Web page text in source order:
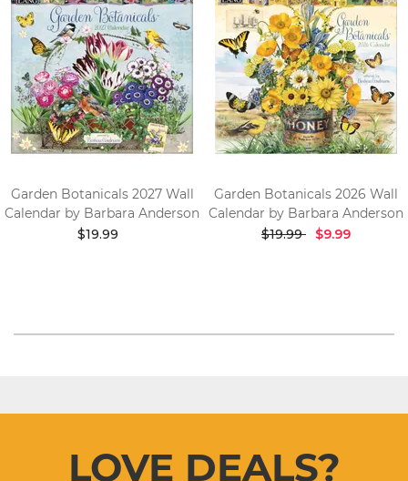
Garden Botanicals 2027 Wall
Calendar by Barbara Anderson
$19.99
Garden Botanicals 2026 Wall
Calendar by Barbara Anderson
$19.99
$9.99
LOVE DEALS?